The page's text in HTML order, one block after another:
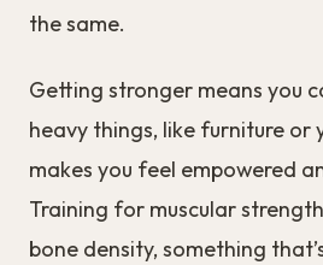
the same.
Getting stronger means you
heavy things, like furniture or
makes you feel empowered
Training for muscular
bone density, something